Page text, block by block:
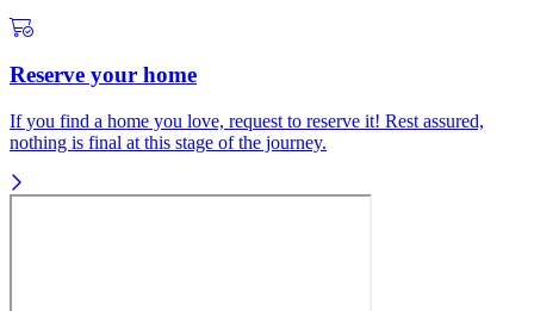
Reserve your home
If you find a home you love, request to reserve it! Rest assured,
nothing is final at this stage of the journey.